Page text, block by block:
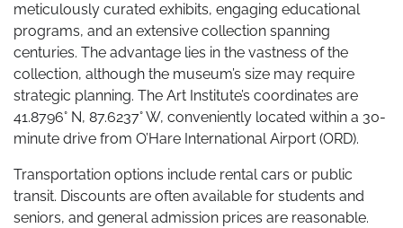
meticulously curated exhibits, engaging educational
programs, and an extensive collection spanning
centuries. The advantage lies in the vastness of the
collection, although the museum’s size may require
strategic planning. The Art Institute’s coordinates are
41.8796° N, 87.6237° W, conveniently located within a 30-
minute drive from O’Hare International Airport (ORD).
Transportation options include rental cars or public
transit. Discounts are often available for students and
seniors, and general admission prices are reasonable.